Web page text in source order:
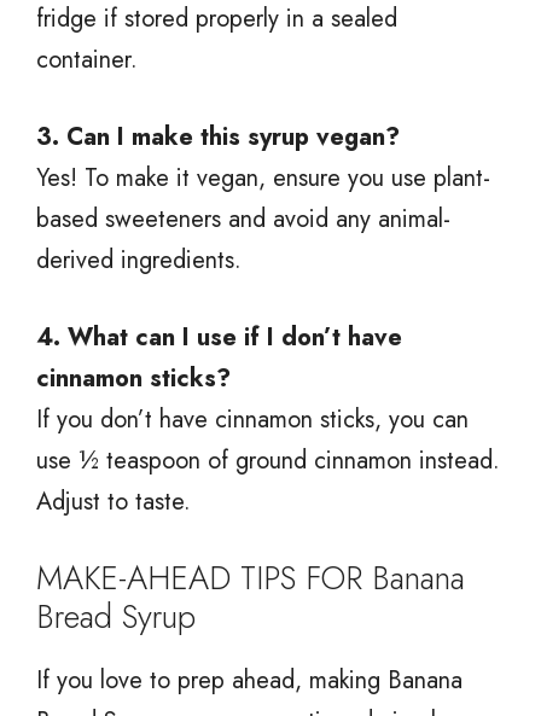
fridge if stored properly in a sealed
container.
3. Can I make this syrup vegan?
Yes! To make it vegan, ensure you use plant-
based sweeteners and avoid any animal-
derived ingredients.
4. What can I use if I don’t have
cinnamon sticks?
If you don’t have cinnamon sticks, you can
use ½ teaspoon of ground cinnamon instead.
Adjust to taste.
MAKE-AHEAD TIPS FOR Banana
Bread Syrup
If you love to prep ahead, making Banana